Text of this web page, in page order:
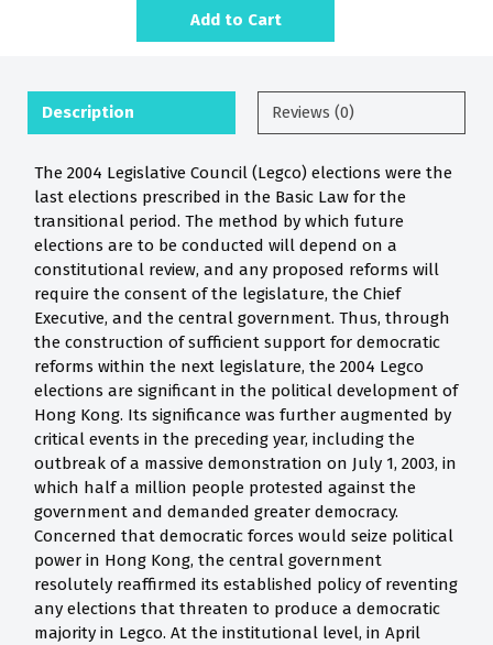
Add to Cart
Description Reviews (0)
The 2004 Legislative Council (Legco) elections were the
last elections prescribed in the Basic Law for the
transitional period. The method by which future
elections are to be conducted will depend on a
constitutional review, and any proposed reforms will
require the consent of the legislature, the Chief
Executive, and the central government. Thus, through
the construction of sufficient support for democratic
reforms within the next legislature, the 2004 Legco
elections are significant in the political development of
Hong Kong. Its significance was further augmented by
critical events in the preceding year, including the
outbreak of a massive demonstration on July 1, 2003, in
which half a million people protested against the
government and demanded greater democracy.
Concerned that democratic forces would seize political
power in Hong Kong, the central government
resolutely reaffirmed its established policy of reventing
any elections that threaten to produce a democratic
majority in Legco. At the institutional level, in April